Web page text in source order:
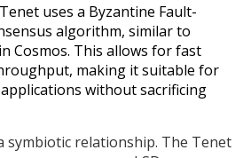
Tenet uses a Byzantine Fault-
algorithm, similar to
Cosmos. This allows for fast
making it suitable for
without sacrificing
symbiotic relationship. The Tenet